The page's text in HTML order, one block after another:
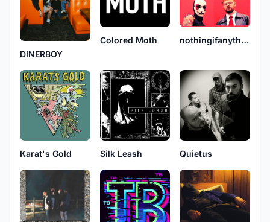
DINERBOY
Colored Moth nothingifanything
Karat's Gold Silk Leash Quietus